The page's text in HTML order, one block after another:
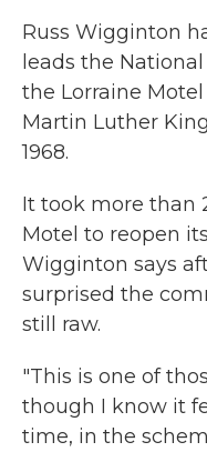
Russ Wigginton
leads the
the Lorraine
Martin Luther
1968.
It took more than
Motel to reopen
Wigginton says
surprised the
still raw.
"This is one of
though I know it
time, in the